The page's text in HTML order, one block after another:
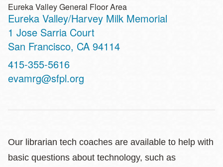
Eureka Valley General Floor Area
Eureka Valley/Harvey Milk Memorial
Address
1 Jose Sarria Court
San Francisco, CA 94114
Contact
Telephone
415-355-5616
evamrg@sfpl.org
Our librarian tech coaches are available to help with
basic questions about technology, such as